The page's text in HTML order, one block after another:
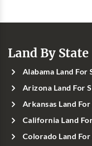
Land By State
Alabama Land For
Arizona Land For
Arkansas Land For
California Land
Colorado Land For